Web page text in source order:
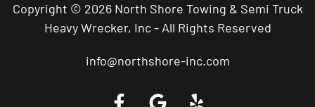
Copyright © 2026 North Shore Towing & Semi Truck
Heavy Wrecker, Inc - All Rights Reserved
info@northshore-inc.com